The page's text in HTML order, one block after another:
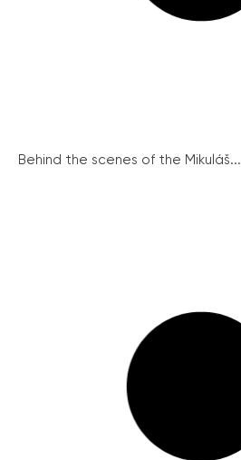
Behind the scenes of the Mikuláš...